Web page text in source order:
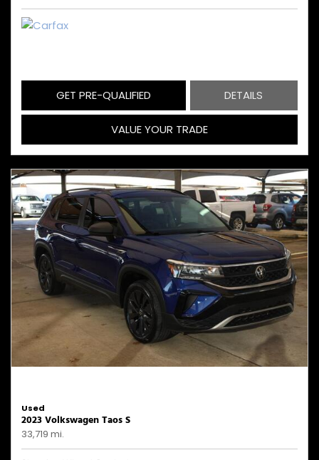
GET PRE-QUALIFIED DETAILS
VALUE YOUR TRADE
Used
2023 Volkswagen Taos S
33,719 mi.